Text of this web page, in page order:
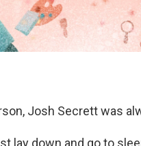
Josh Secrett was